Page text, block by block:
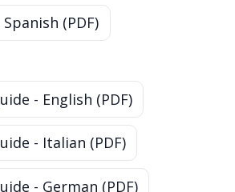
(PDF)
- English (PDF)
- Italian (PDF)
- German (PDF)